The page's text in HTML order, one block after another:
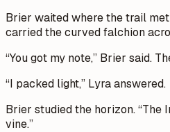
Brier waited where the trail
carried the curved falchion
“You got my note,” Brier said.
“I packed light,” Lyra answered.
Brier studied the horizon. “The
vine.”